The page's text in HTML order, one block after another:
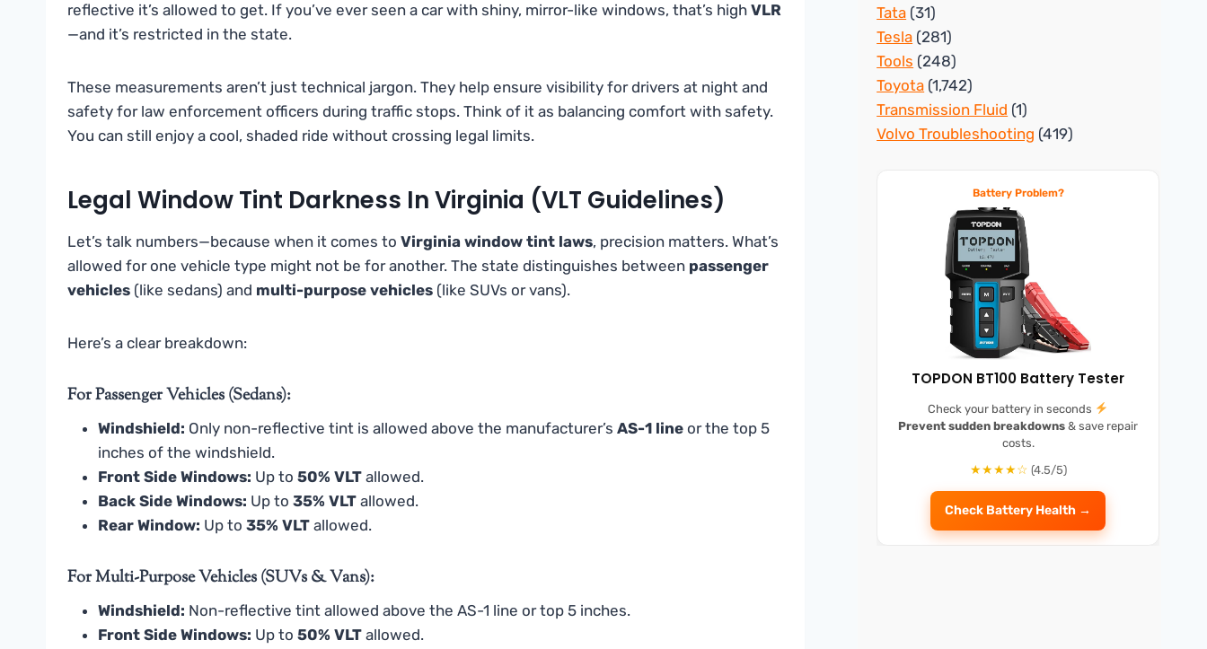
reflective it’s allowed to get. If you’ve ever seen a car with shiny, mirror-like windows, that’s high VLR
—and it’s restricted in the state.
These measurements aren’t just technical jargon. They help ensure visibility for drivers at night and
safety for law enforcement officers during traffic stops. Think of it as balancing comfort with safety.
You can still enjoy a cool, shaded ride without crossing legal limits.
Legal Window Tint Darkness In Virginia (VLT Guidelines)
Let’s talk numbers—because when it comes to Virginia window tint laws, precision matters. What’s
allowed for one vehicle type might not be for another. The state distinguishes between passenger
vehicles (like sedans) and multi-purpose vehicles (like SUVs or vans).
Here’s a clear breakdown:
For Passenger Vehicles (Sedans):
Windshield: Only non-reflective tint is allowed above the manufacturer’s AS-1 line or the top 5
inches of the windshield.
Front Side Windows: Up to 50% VLT allowed.
Back Side Windows: Up to 35% VLT allowed.
Rear Window: Up to 35% VLT allowed.
For Multi-Purpose Vehicles (SUVs & Vans):
Windshield: Non-reflective tint allowed above the AS-1 line or top 5 inches.
Front Side Windows: Up to 50% VLT allowed.
Tata (31)
Tesla (281)
Tools (248)
Toyota (1,742)
Transmission Fluid (1)
Volvo Troubleshooting (419)
Battery Problem?
TOPDON BT100 Battery Tester
Check your battery in seconds
Prevent sudden breakdowns & save repair
costs.
★★★★☆ (4.5/5)
Check Battery Health →